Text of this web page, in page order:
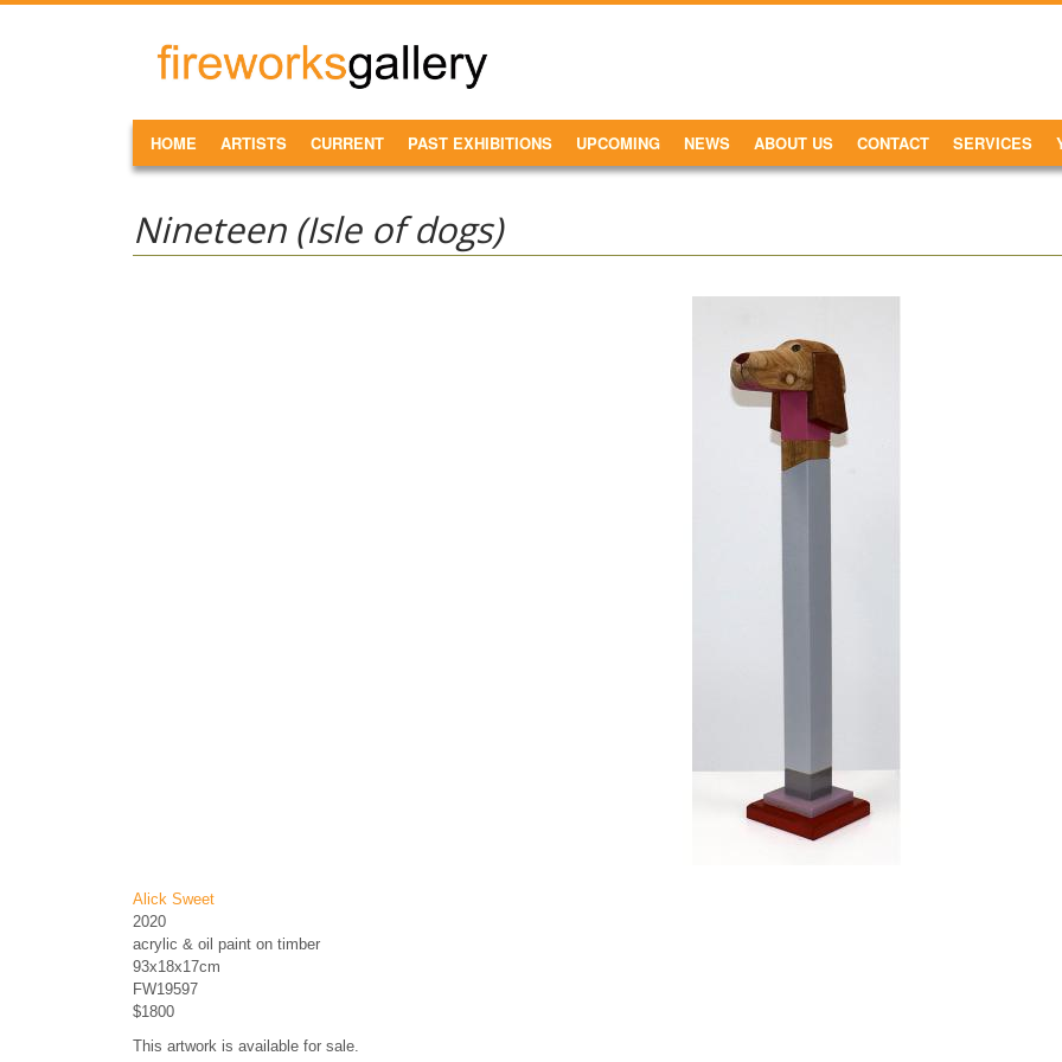
FireWorks
Gallery
MAIN MENU
HOME ARTISTS CURRENT PAST EXHIBITIONS UPCOMING NEWS ABOUT US CONTACT SERVICES
Nineteen (Isle of dogs)
Alick Sweet
2020
acrylic & oil paint on timber
93x18x17cm
FW19597
$1800
This artwork is available for sale.